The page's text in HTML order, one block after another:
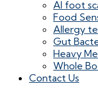
AI foot
Food
Allergy
Gut
Heavy
Whole
Contact Us